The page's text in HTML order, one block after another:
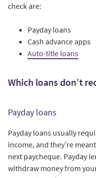
check are:
Payday loans
Cash advance apps
Auto-title loans
Which loans don’t
Payday loans
Payday loans usually
income, and they’re
next paycheque. Payday
withdraw money from